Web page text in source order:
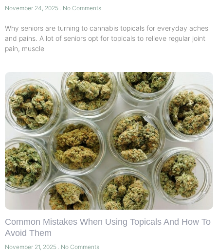
November 24, 2025 No Comments
Why seniors are turning to cannabis topicals for everyday aches
and pains. A lot of seniors opt for topicals to relieve regular joint
pain, muscle
Common Mistakes When Using Topicals And How To
Avoid Them
November 21, 2025 No Comments